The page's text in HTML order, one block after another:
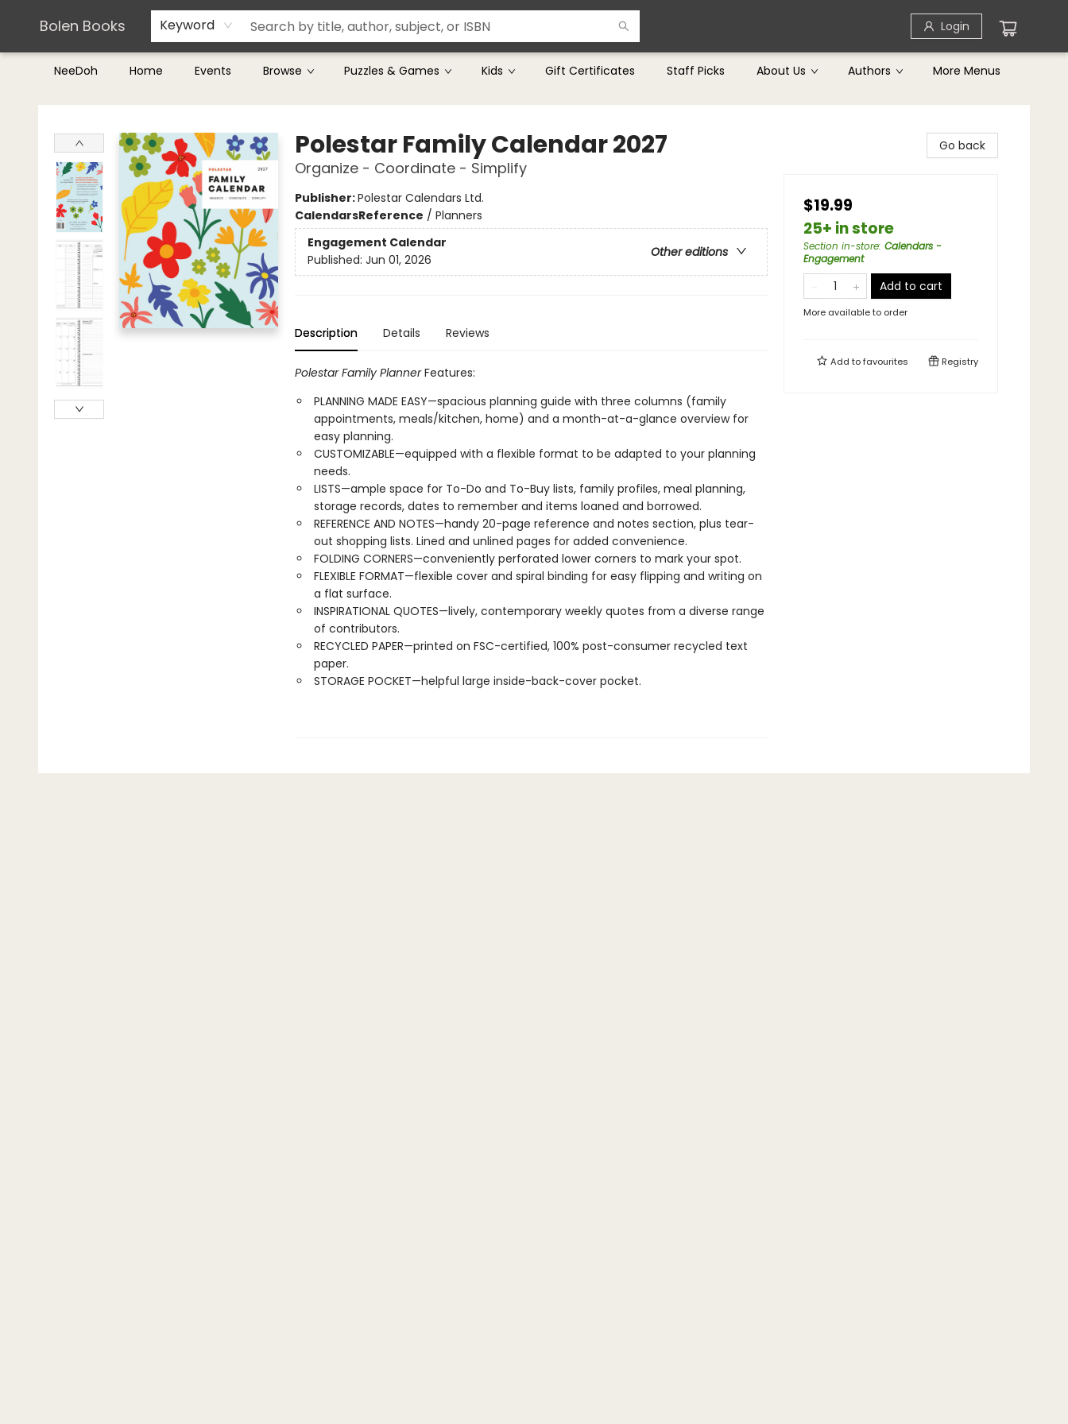
Bolen Books Keyword Login
NeeDoh Home Events Browse Puzzles & Games Kids Gift Certificates Staff Picks About Us Authors
Teachers & Librarians
Terms & Conditions
More Menus
Bolen Books
Polestar Family Calendar 2027
Organize - Coordinate - Simplify
Publisher:Polestar Calendars Ltd.
CalendarsReference / Planners
Engagement Calendar
Other editions
Published: Jun 01, 2026
Description Details Reviews
Polestar Family PlannerFeatures:
PLANNING MADE EASY—spacious planning guide with three columns (family
appointments, meals/kitchen, home) and a month-at-a-glance overview for
easy planning.
CUSTOMIZABLE—equipped with a flexible format to be adapted to your planning
needs.
LISTS—ample space for To-Do and To-Buy lists, family profiles, meal planning,
storage records, dates to remember and items loaned and borrowed.
REFERENCE AND NOTES—handy 20-page reference and notes section, plus tear-
out shopping lists. Lined and unlined pages for added convenience.
FOLDING CORNERS—conveniently perforated lower corners to mark your spot.
FLEXIBLE FORMAT—flexible cover and spiral binding for easy flipping and writing on
a flat surface.
INSPIRATIONAL QUOTES—lively, contemporary weekly quotes from a diverse range
of contributors.
RECYCLED PAPER—printed on FSC-certified, 100% post-consumer recycled text
paper.
STORAGE POCKET—helpful large inside-back-cover pocket.
Go back
$19.99
25+ in store
Section in-store: Calendars -
Engagement
Add to cart
More available to order
Add tofavourites Registry